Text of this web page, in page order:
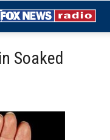
Soaked